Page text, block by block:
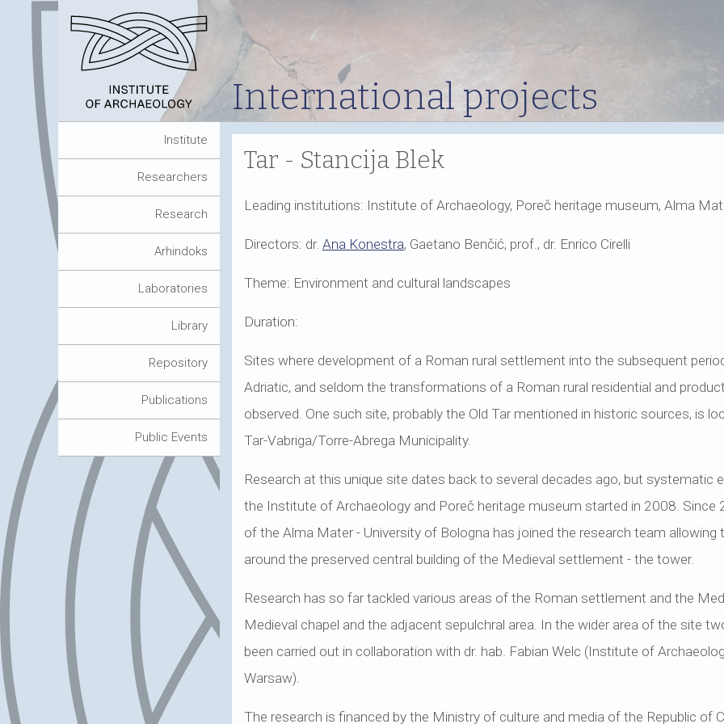
International projects
Institute
Researchers
Research
Arhindoks
Laboratories
Library
Repository
Publications
Public Events
Tar - Stancija Blek
Leading institutions: Institute of Archaeology, Poreč heritage museum, Alma
Directors: dr. Ana Konestra, Gaetano Benčić, prof., dr. Enrico Cirelli
Theme: Environment and cultural landscapes
Duration:
Sites where development of a Roman rural settlement into the subsequent
Adriatic, and seldom the transformations of a Roman rural residential and
observed. One such site, probably the Old Tar mentioned in historic sources, is
Tar-Vabriga/Torre-Abrega Municipality.
Research at this unique site dates back to several decades ago, but
the Institute of Archaeology and Poreč heritage museum started in 2008.
of the Alma Mater - University of Bologna has joined the research team allowing
around the preserved central building of the Medieval settlement - the tower.
Research has so far tackled various areas of the Roman settlement and the
Medieval chapel and the adjacent sepulchral area. In the wider area of the site
been carried out in collaboration with dr. hab. Fabian Welc (Institute of
Warsaw).
The research is financed by the Ministry of culture and media of the Republic of